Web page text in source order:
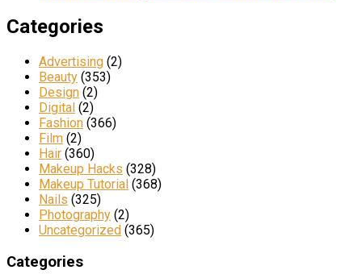
Categories
Advertising (2)
Beauty (353)
Design (2)
Digital (2)
Fashion (366)
Film (2)
Hair (360)
Makeup Hacks (328)
Makeup Tutorial (368)
Nails (325)
Photography (2)
Uncategorized (365)
Categories